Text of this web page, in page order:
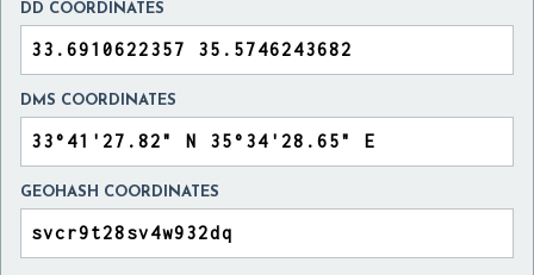
DD COORDINATES
DMS COORDINATES
GEOHASH COORDINATES